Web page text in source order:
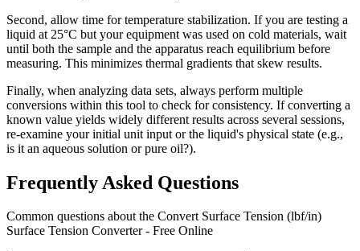
Second, allow time for temperature stabilization. If you are testing a
liquid at 25°C but your equipment was used on cold materials, wait
until both the sample and the apparatus reach equilibrium before
measuring. This minimizes thermal gradients that skew results.
Finally, when analyzing data sets, always perform multiple
conversions within this tool to check for consistency. If converting a
known value yields widely different results across several sessions,
re-examine your initial unit input or the liquid's physical state (e.g.,
is it an aqueous solution or pure oil?).
Frequently Asked Questions
Common questions about the Convert Surface Tension (lbf/in)
Surface Tension Converter - Free Online